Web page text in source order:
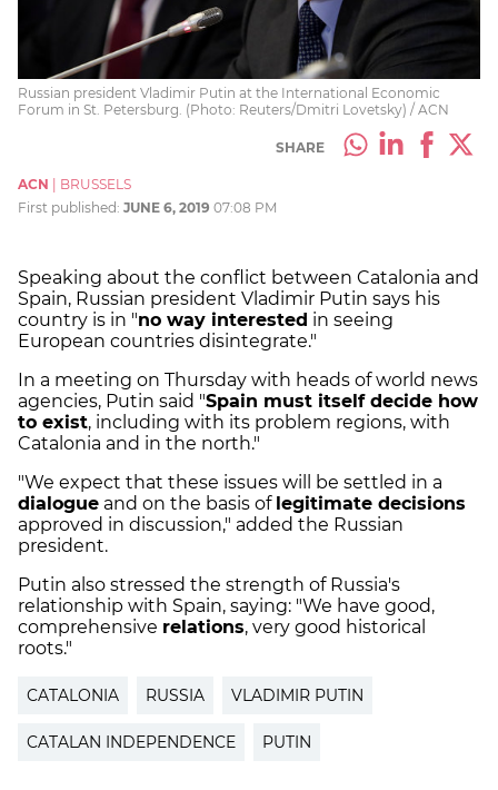
Russian president Vladimir Putin at the International Economic
Forum in St. Petersburg. (Photo: Reuters/Dmitri Lovetsky) / ACN
SHARE
ACN
BRUSSELS
First published: JUNE 6, 2019 07:08 PM
Speaking about the conflict between Catalonia and
Spain, Russian president Vladimir Putin says his
country is in "no way interested in seeing
European countries disintegrate."
In a meeting on Thursday with heads of world news
agencies, Putin said "Spain must itself decide how
to exist, including with its problem regions, with
Catalonia and in the north."
"We expect that these issues will be settled in a
dialogue and on the basis of legitimate decisions
approved in discussion," added the Russian
president.
Putin also stressed the strength of Russia's
relationship with Spain, saying: "We have good,
comprehensive relations, very good historical
roots."
CATALONIA RUSSIA VLADIMIR PUTIN
CATALAN INDEPENDENCE PUTIN